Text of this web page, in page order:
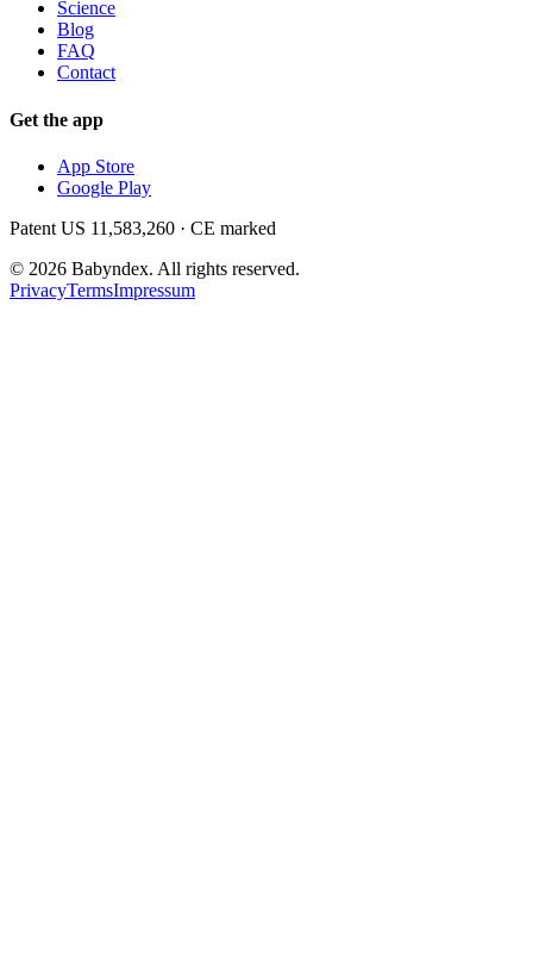
Science
Blog
FAQ
Contact
Get the app
App Store
Google Play
Patent US 11,583,260 · CE marked
© 2026 Babyndex. All rights reserved.
PrivacyTermsImpressum